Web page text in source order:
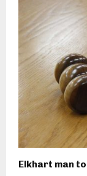
Elkhart man